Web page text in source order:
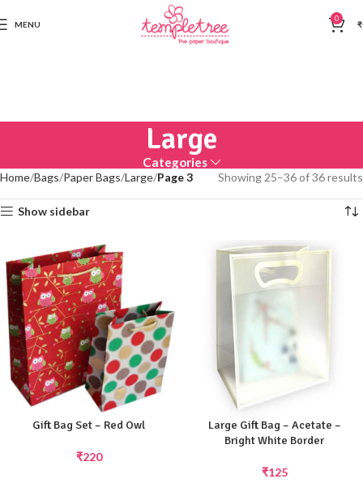
MENU
0
₹
Large
Categories
Home Bags Paper Bags Large Page 3 Showing 25–36 of 36 results
Show sidebar
Gift Bag Set – Red Owl
₹220
Large Gift Bag – Acetate –
Bright White Border
₹125